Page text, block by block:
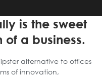
is the sweet
a business.
alternative to offices
of innovation,